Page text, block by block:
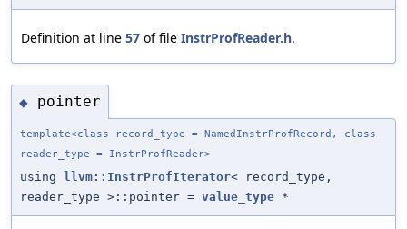
Definition at line 57 of file InstrProfReader.h.
◆ pointer
template<class record_type = NamedInstrProfRecord, class
reader_type = InstrProfReader>
using llvm::InstrProfIterator< record_type,
reader_type >::pointer = value_type *